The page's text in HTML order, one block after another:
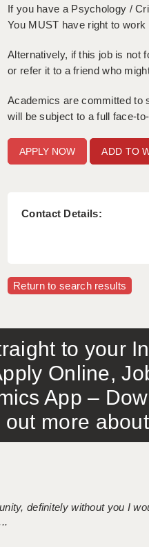
If you have a Psychology /
You MUST have right to
Alternatively, if this job is not
or refer it to a friend who
Academics are committed to
will be subject to a full face-
ADD TO
Contact Details:
Return to search results
to your
Online,
App –
more
definitely without you I